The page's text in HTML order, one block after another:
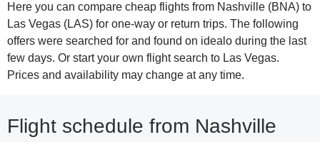
Here you can compare cheap flights from Nashville (BNA) to
Las Vegas (LAS) for one-way or return trips. The following
offers were searched for and found on idealo during the last
few days. Or start your own flight search to Las Vegas.
Prices and availability may change at any time.
Flight schedule from Nashville